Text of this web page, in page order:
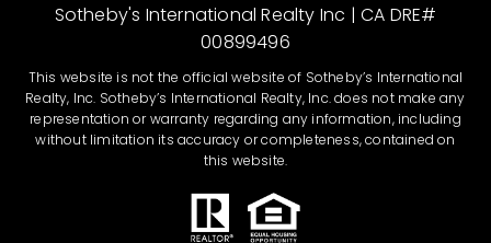
Sotheby's International Realty Inc | CA DRE#
00899496
This website is not the official website of Sotheby’s International
Realty, Inc. Sotheby’s International Realty, Inc. does not make any
representation or warranty regarding any information, including
without limitation its accuracy or completeness, contained on
this website.